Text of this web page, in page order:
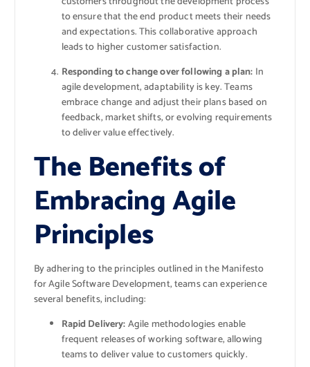
to ensure that the end product meets their needs
and expectations. This collaborative approach
leads to higher customer satisfaction.
Responding to change over following a plan: In
agile development, adaptability is key. Teams
embrace change and adjust their plans based on
feedback, market shifts, or evolving requirements
to deliver value effectively.
The Benefits of
Embracing Agile
Principles
By adhering to the principles outlined in the Manifesto
for Agile Software Development, teams can experience
several benefits, including:
Rapid Delivery:Agile methodologies enable
frequent releases of working software, allowing
teams to deliver value to customers quickly.